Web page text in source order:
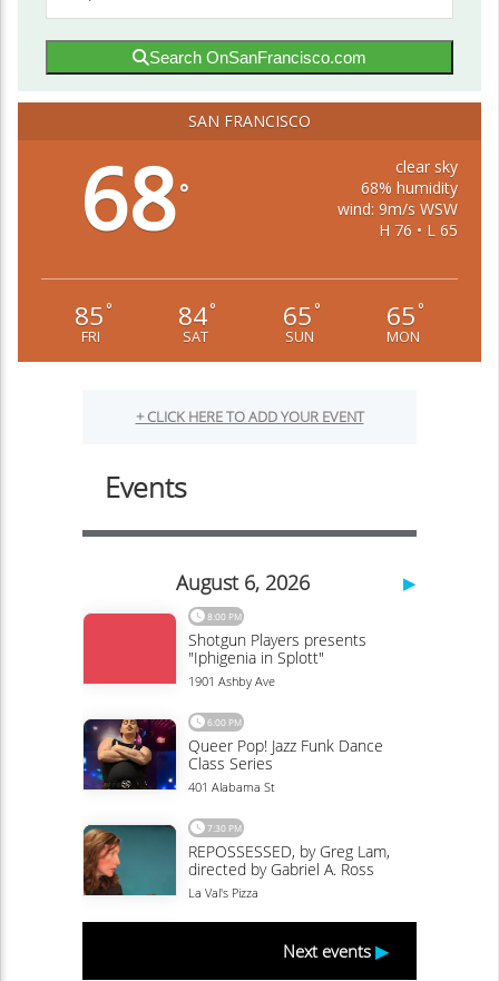
Search OnSanFrancisco.com
SAN FRANCISCO
68°
clear sky
68% humidity
wind: 9m/s WSW
H 76 • L 65
85 °
FRI
84°
SAT
65 °
SUN
65 °
MON